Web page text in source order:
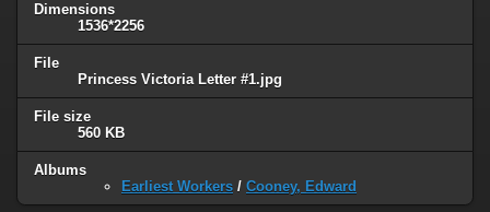
Dimensions
1536*2256
File
Princess Victoria Letter #1.jpg
File size
560 KB
Albums
Earliest Workers / Cooney, Edward